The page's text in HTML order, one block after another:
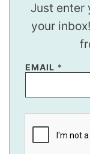
Just enter
your
EMAIL *
P